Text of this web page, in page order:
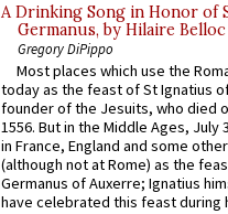
A Drinking Song in Honor of
Germanus, by Hilaire Belloc
Gregory DiPippo
Most places which use the
today as the feast of St Ignatius
founder of the Jesuits, who died
1556. But in the Middle Ages, July
in France, England and some
(although not at Rome) as the
Germanus of Auxerre; Ignatius
have celebrated this feast during